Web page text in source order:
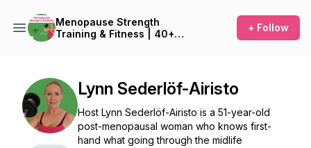
Menopause Strength
Training & Fitness | 40+
+ Follow
Lynn Sederlöf-Airisto
Host Lynn Sederlöf-Airisto is a 51-year-old
post-menopausal woman who knows first-
hand what going through the midlife